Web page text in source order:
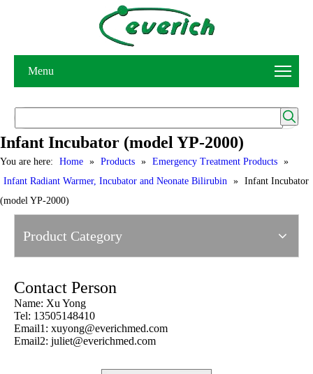
Menu
Infant Incubator (model YP-2000)
You are here: Home » Products » Emergency Treatment Products »
Infant Radiant Warmer, Incubator and Neonate Bilirubin » Infant Incubator
(model YP-2000)
Product Category
Contact Person
Name: Xu Yong
Tel: 13505148410
Email1: xuyong@everichmed.com
Email2: juliet@everichmed.com